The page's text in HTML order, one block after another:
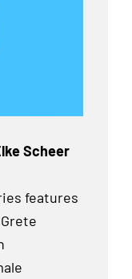
Scheer
features